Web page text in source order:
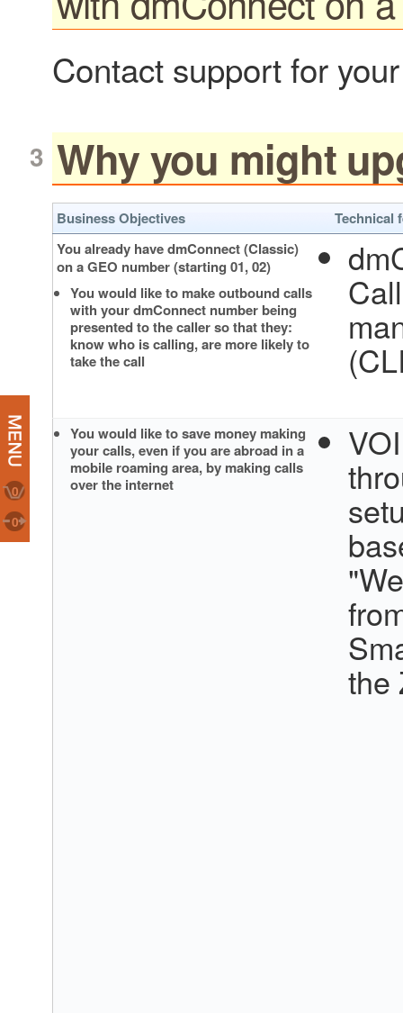
0
0
Contact support for
Why you might
Business Objectives
Technical
You already have dmConnect (Classic)
on a GEO number (starting 01, 02)
You would like to make outbound calls
with your dmConnect number being
presented to the caller so that they:
know who is calling, are more likely to
take the call
You would like to save money making
your calls, even if you are abroad in a
mobile roaming area, by making calls
over the internet
the